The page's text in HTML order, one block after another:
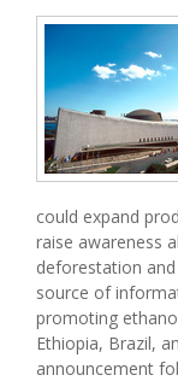
could expand
raise awareness
deforestation
source of
promoting
Ethiopia, Brazil,
announcement